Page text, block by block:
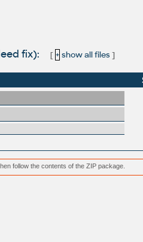
fix): [ + show all files]
follow the contents of the ZIP package.